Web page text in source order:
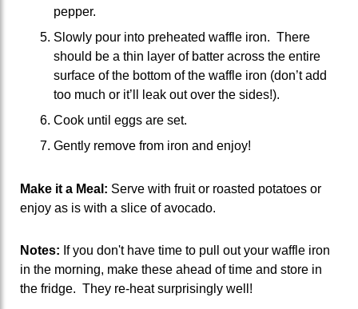
pepper.
Slowly pour into preheated waffle iron. There
should be a thin layer of batter across the entire
surface of the bottom of the waffle iron (don’t add
too much or it’ll leak out over the sides!).
Cook until eggs are set.
Gently remove from iron and enjoy!
Make it a Meal: Serve with fruit or roasted potatoes or
enjoy as is with a slice of avocado.
Notes: If you don't have time to pull out your waffle iron
in the morning, make these ahead of time and store in
the fridge. They re-heat surprisingly well!